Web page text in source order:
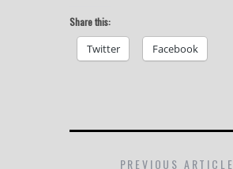
Share this:
Twitter Facebook
PREVIOUS ARTICLE